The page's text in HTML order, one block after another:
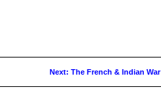
Next: The French & Indian War